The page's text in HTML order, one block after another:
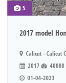
5
2017 model
Calicut - Calicut
2017
40000
01-04-2023